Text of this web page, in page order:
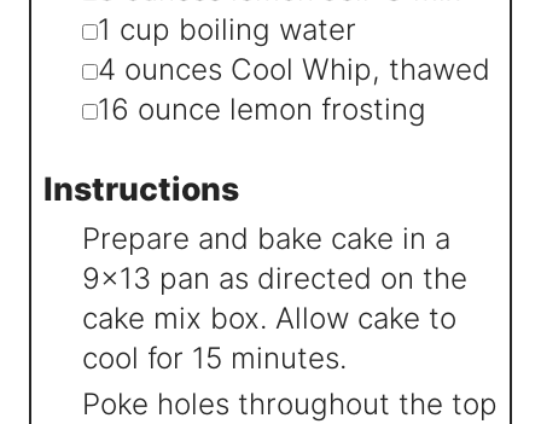
▢
1 cup boiling water
▢
4 ounces Cool Whip, thawed
▢
16 ounce lemon frosting
Instructions
Prepare and bake cake in a
9x13 pan as directed on the
cake mix box. Allow cake to
cool for 15 minutes.
Poke holes throughout the top